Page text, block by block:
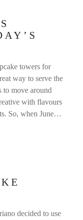
towers for
way to serve the
to move around
with flavours
So, when June…
decided to use